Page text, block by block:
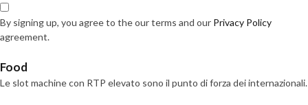
By signing up, you agree to the our terms and our Privacy Policy
agreement.
Food
Le slot machine con RTP elevato sono il punto di forza dei internazionali.